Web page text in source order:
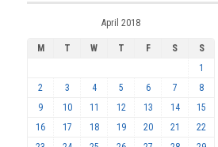
April 2018
M T W T F S
S
1
2
3 4 5 6 7
8
9
10 11 12 13 14
15
16
17 18 19 20 21
22